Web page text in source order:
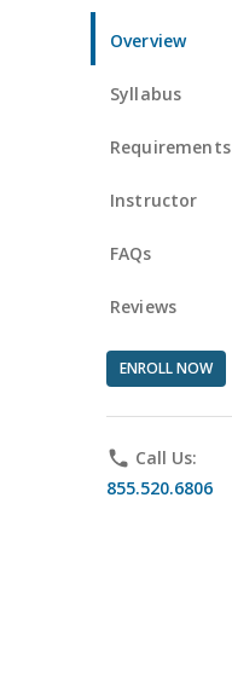
Overview
Syllabus
Requirements
Instructor
FAQs
Reviews
ENROLL NOW
phone Call Us:
855.520.6806